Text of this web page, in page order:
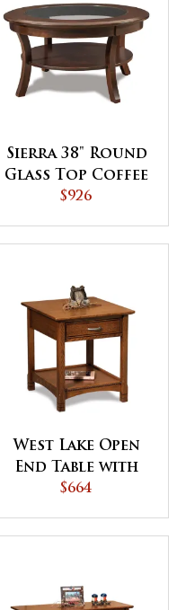
Sierra 38" Round
Glass Top Coffee
Table with Shelf
$926
West Lake Open
End Table with
Drawer
$664